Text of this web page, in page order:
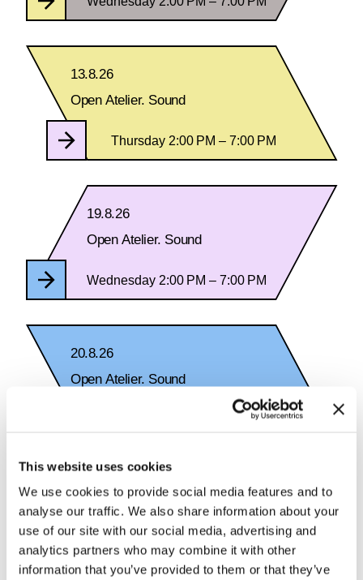
This website uses cookies
We use cookies to provide social media features and to
analyse our traffic. We also share information about your
use of our site with our social media, advertising and
analytics partners who may combine it with other
information that you’ve provided to them or that they’ve
13.8.26
Open Atelier. Sound
Thursday 2:00 PM – 7:00 PM
19.8.26
Open Atelier. Sound
Wednesday 2:00 PM – 7:00 PM
20.8.26
Open Atelier. Sound
Thursday 2:00 PM – 7:00 PM
See Calendar